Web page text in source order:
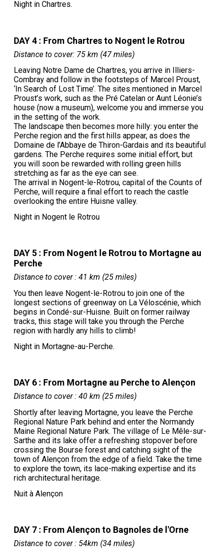
Night in Chartres.
DAY 4 : From Chartres to Nogent le Rotrou
Distance to cover: 75 km (47 miles)
Leaving Notre Dame de Chartres, you arrive in Illiers-
Combray and follow in the footsteps of Marcel Proust,
‘In Search of Lost Time’. The sites mentioned in Marcel
Proust’s work, such as the Pré Catelan or Aunt Léonie’s
house (now a museum), welcome you and immerse you
in the setting of the work.
The landscape then becomes more hilly: you enter the
Perche region and the first hills appear, as does the
Domaine de l’Abbaye de Thiron-Gardais and its beautiful
gardens. The Perche requires some initial effort, but
you will soon be rewarded with rolling green hills
stretching as far as the eye can see.
The arrival in Nogent-le-Rotrou, capital of the Counts of
Perche, will require a final effort to reach the castle
overlooking the entire Huisne valley.
Night in Nogent le Rotrou
DAY 5 : From Nogent le Rotrou to Mortagne au
Perche
Distance to cover : 41 km (25 miles)
You then leave Nogent-le-Rotrou to join one of the
longest sections of greenway on La Véloscénie, which
begins in Condé-sur-Huisne. Built on former railway
tracks, this stage will take you through the Perche
region with hardly any hills to climb!
Night in Mortagne-au-Perche.
DAY 6 : From Mortagne au Perche to Alençon
Distance to cover : 40 km (25 miles)
Shortly after leaving Mortagne, you leave the Perche
Regional Nature Park behind and enter the Normandy
Maine Regional Nature Park. The village of Le Mêle-sur-
Sarthe and its lake offer a refreshing stopover before
crossing the Bourse forest and catching sight of the
town of Alençon from the edge of a field. Take the time
to explore the town, its lace-making expertise and its
rich architectural heritage.
Nuit à Alençon
DAY 7 : From Alençon to Bagnoles de l'Orne
Distance to cover : 54km (34 miles)